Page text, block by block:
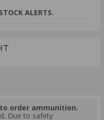
ALERTS.
order ammunition.
Due to safety